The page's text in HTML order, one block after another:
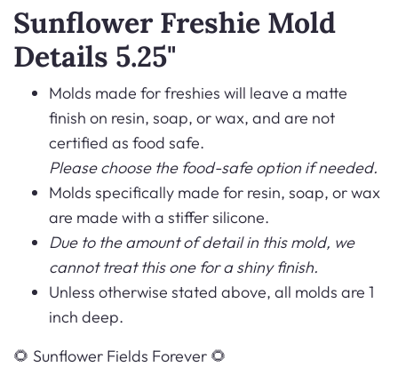
Sunflower Freshie Mold
Details 5.25"
Molds made for freshies will leave a matte
finish on resin, soap, or wax, and are not
certified as food safe.
Please choose the food-safe option if needed.
Molds specifically made for resin, soap, or wax
are made with a stiffer silicone.
Due to the amount of detail in this mold, we
cannot treat this one for a shiny finish.
Unless otherwise stated above, all molds are 1
inch deep.
🌻 Sunflower Fields Forever 🌻